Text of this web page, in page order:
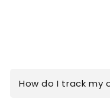
How do I track my